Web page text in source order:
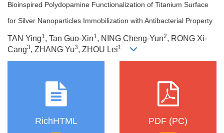
Bioinspired Polydopamine Functionalization of Titanium Surface
for Silver Nanoparticles Immobilization with Antibacterial Property
TAN Ying1 , Tan Guo-Xin1 , NING Cheng-Yun2, RONG Xi-
Cang3, ZHANG Yu3, ZHOU Lei1
RichHTML PDF (PC)